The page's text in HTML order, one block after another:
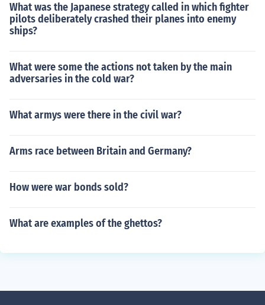
What was the Japanese strategy called in which fighter
pilots deliberately crashed their planes into enemy
ships?
What were some the actions not taken by the main
adversaries in the cold war?
What armys were there in the civil war?
Arms race between Britain and Germany?
How were war bonds sold?
What are examples of the ghettos?